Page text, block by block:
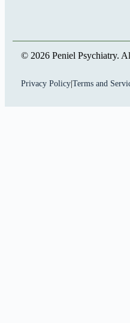
© 2026 Peniel Psychiatry.
Privacy Policy| Terms and